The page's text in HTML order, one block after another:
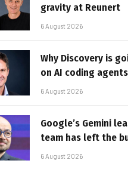
gravity at Reunert
6 August 2026
Why Discovery is
on AI coding agents
6 August 2026
Google’s Gemini
team has left the
6 August 2026